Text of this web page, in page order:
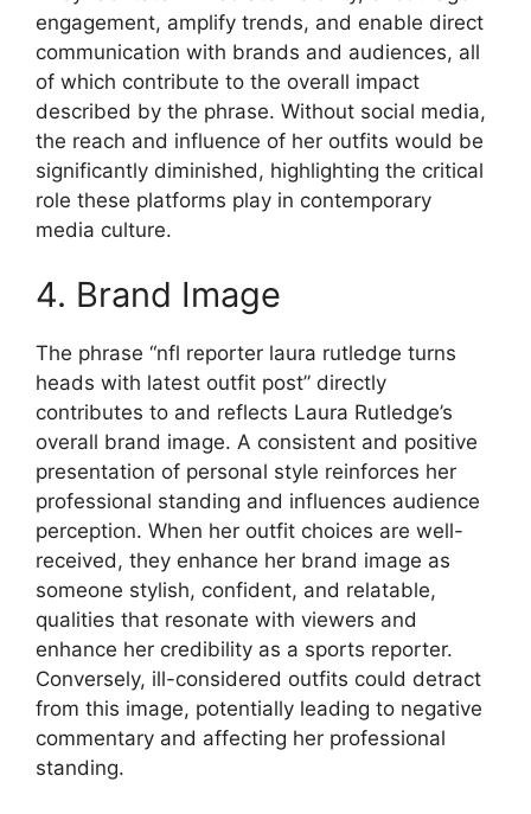
engagement, amplify trends, and enable direct
communication with brands and audiences, all
of which contribute to the overall impact
described by the phrase. Without social media,
the reach and influence of her outfits would be
significantly diminished, highlighting the critical
role these platforms play in contemporary
media culture.
4. Brand Image
The phrase “nfl reporter laura rutledge turns
heads with latest outfit post” directly
contributes to and reflects Laura Rutledge’s
overall brand image. A consistent and positive
presentation of personal style reinforces her
professional standing and influences audience
perception. When her outfit choices are well-
received, they enhance her brand image as
someone stylish, confident, and relatable,
qualities that resonate with viewers and
enhance her credibility as a sports reporter.
Conversely, ill-considered outfits could detract
from this image, potentially leading to negative
commentary and affecting her professional
standing.